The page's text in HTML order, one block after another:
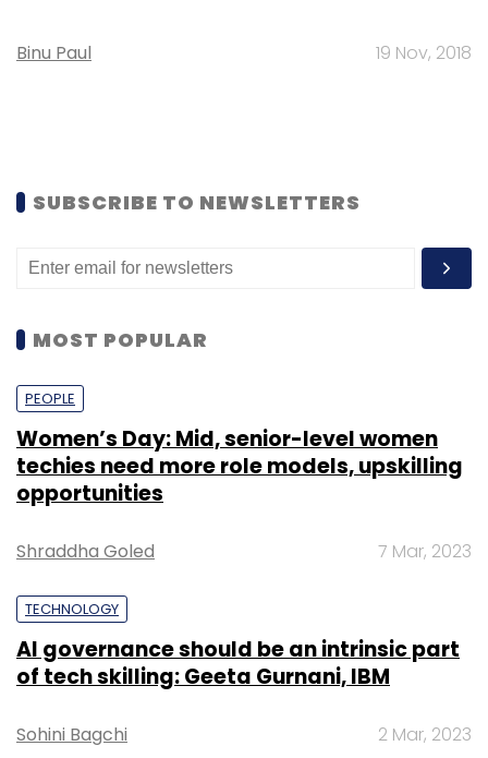
Binu Paul 19 Nov, 2018
SUBSCRIBE TO NEWSLETTERS
MOST POPULAR
PEOPLE
Women’s Day: Mid, senior-level women
techies need more role models, upskilling
opportunities
Shraddha Goled 7 Mar, 2023
TECHNOLOGY
AI governance should be an intrinsic part
of tech skilling: Geeta Gurnani, IBM
Sohini Bagchi 2 Mar, 2023